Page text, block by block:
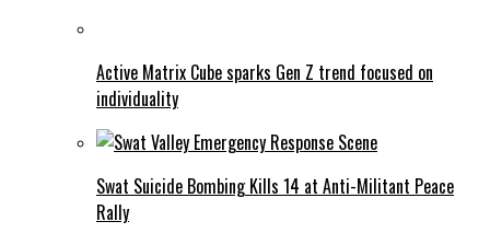
Active Matrix Cube sparks Gen Z trend focused on
individuality
Swat Suicide Bombing Kills 14 at Anti-Militant Peace
Rally